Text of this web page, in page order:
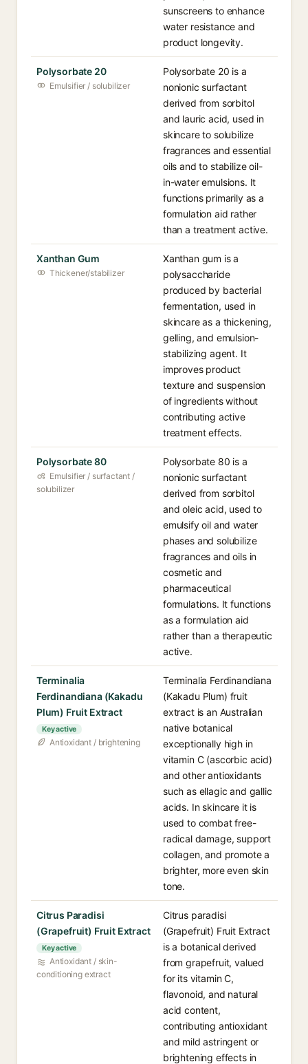
sunscreens to enhance
water resistance and
product longevity.
Polysorbate 20
Emulsifier / solubilizer
Polysorbate 20 is a
nonionic surfactant
derived from sorbitol
and lauric acid, used in
skincare to solubilize
fragrances and essential
oils and to stabilize oil-
in-water emulsions. It
functions primarily as a
formulation aid rather
than a treatment active.
Xanthan Gum
Thickener/stabilizer
Xanthan gum is a
polysaccharide
produced by bacterial
fermentation, used in
skincare as a thickening,
gelling, and emulsion-
stabilizing agent. It
improves product
texture and suspension
of ingredients without
contributing active
treatment effects.
Polysorbate 80
Emulsifier / surfactant /
solubilizer
Polysorbate 80 is a
nonionic surfactant
derived from sorbitol
and oleic acid, used to
emulsify oil and water
phases and solubilize
fragrances and oils in
cosmetic and
pharmaceutical
formulations. It functions
as a formulation aid
rather than a therapeutic
active.
Terminalia
Ferdinandiana (Kakadu
Plum) Fruit Extract
Key active
Antioxidant / brightening
Terminalia Ferdinandiana
(Kakadu Plum) fruit
extract is an Australian
native botanical
exceptionally high in
vitamin C (ascorbic acid)
and other antioxidants
such as ellagic and gallic
acids. In skincare it is
used to combat free-
radical damage, support
collagen, and promote a
brighter, more even skin
tone.
Citrus Paradisi
(Grapefruit) Fruit Extract
Key active
Antioxidant / skin-
conditioning extract
Citrus paradisi
(Grapefruit) Fruit Extract
is a botanical derived
from grapefruit, valued
for its vitamin C,
flavonoid, and natural
acid content,
contributing antioxidant
and mild astringent or
brightening effects in